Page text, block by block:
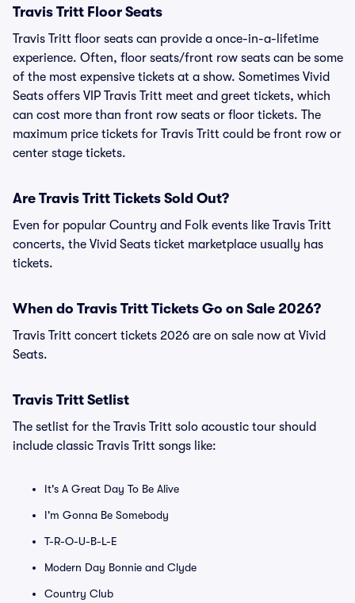
Travis Tritt Floor Seats
Travis Tritt floor seats can provide a once-in-a-lifetime
experience. Often, floor seats/front row seats can be some
of the most expensive tickets at a show. Sometimes Vivid
Seats offers VIP Travis Tritt meet and greet tickets, which
can cost more than front row seats or floor tickets. The
maximum price tickets for Travis Tritt could be front row or
center stage tickets.
Are Travis Tritt Tickets Sold Out?
Even for popular Country and Folk events like Travis Tritt
concerts, the Vivid Seats ticket marketplace usually has
tickets.
When do Travis Tritt Tickets Go on Sale 2026?
Travis Tritt concert tickets 2026 are on sale now at Vivid
Seats.
Travis Tritt Setlist
The setlist for the Travis Tritt solo acoustic tour should
include classic Travis Tritt songs like:
It's A Great Day To Be Alive
I'm Gonna Be Somebody
T-R-O-U-B-L-E
Modern Day Bonnie and Clyde
Country Club